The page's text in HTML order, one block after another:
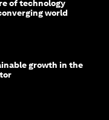
of technology
world
growth in the